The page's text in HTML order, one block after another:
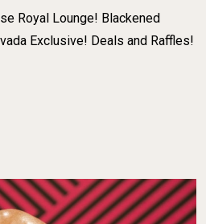
Royal Lounge! Blackened
Exclusive! Deals and Raffles!